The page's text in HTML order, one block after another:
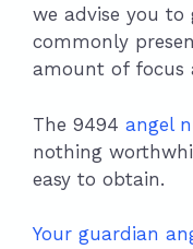
we advise you
commonly
amount of focus
The 9494 angel
nothing
easy to obtain.
Your guardian